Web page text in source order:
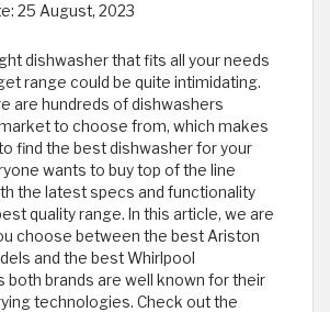
25 August, 2023
dishwasher that fits all your needs
range could be quite intimidating.
are hundreds of dishwashers
to choose from, which makes
find the best dishwasher for your
wants to buy top of the line
the latest specs and functionality
quality range. In this article, we are
choose between the best Ariston
and the best Whirlpool
both brands are well known for their
technologies. Check out the